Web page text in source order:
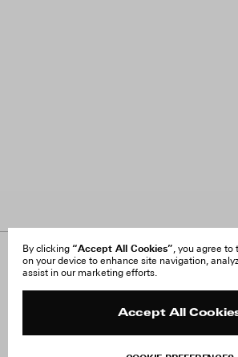
By clicking “Accept All Cookies”, you agree to
on your device to enhance site navigation,
assist in our marketing efforts.
Accept All
About Us
FAQ
Site Reviews